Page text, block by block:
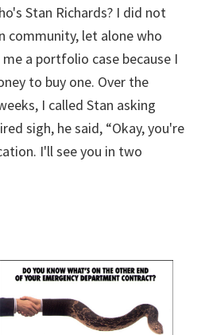
Stan Richards? I did not
community, let alone who
a portfolio case because I
to buy one. Over the
I called Stan asking
sigh, he said, “Okay, you're
I'll see you in two